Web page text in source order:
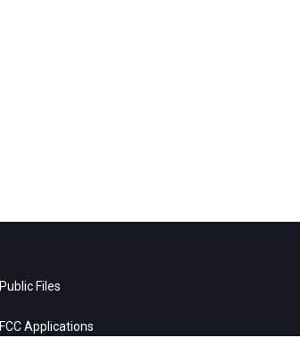
Public Files
FCC Applications